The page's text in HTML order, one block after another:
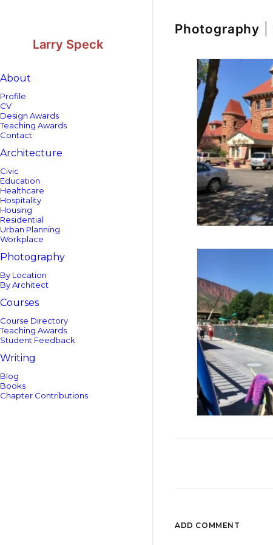
Larry Speck
About
Profile
CV
Design Awards
Teaching Awards
Contact
Architecture
Civic
Education
Healthcare
Hospitality
Housing
Residential
Urban Planning
Workplace
Photography
By Location
By Architect
Courses
Course Directory
Teaching Awards
Student Feedback
Writing
Blog
Books
Chapter Contributions
Photography
ADD COMMENT